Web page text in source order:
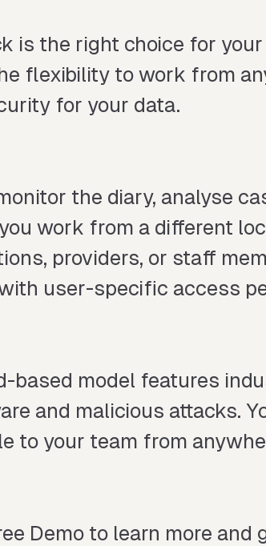
is the right choice for
flexibility to work from
for your data.
the diary, analyse
work from a different
providers, or staff
user-specific access
based model features
and malicious attacks.
to your team from
Demo to learn more and